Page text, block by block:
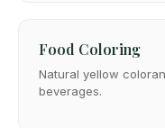
Food Coloring
Natural yellow
beverages.